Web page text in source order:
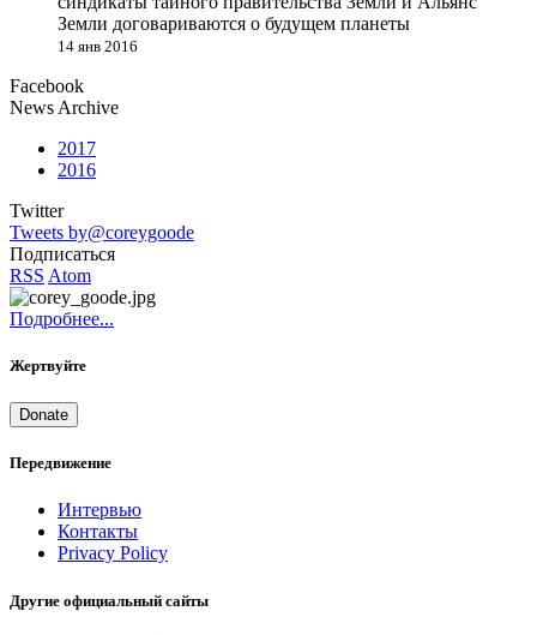
Земли договариваются о будущем планеты
14 янв 2016
Facebook
News Archive
2017
2016
Twitter
Tweets by@coreygoode
Подписаться
RSS Atom
Подробнее...
Жертвуйте
Donate
Передвижение
Интервью
Контакты
Privacy Policy
Другие официальный сайты